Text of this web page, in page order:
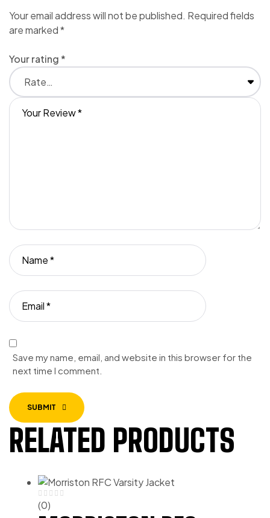
Your email address will not be published. Required fields
are marked*
Your rating*
Save my name, email, and website in this browser for the
next time I comment.
SUBMIT
RELATED PRODUCTS
(0)